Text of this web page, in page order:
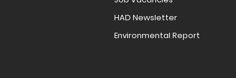
HAD Newsletter
Environmental Report